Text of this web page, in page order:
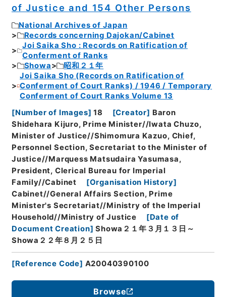
of Justice and 154 Other Persons
National Archives of Japan
Records concerning Dajokan/Cabinet
Joi Saika Sho : Records on Ratification of
Conferment of Ranks
Showa
昭和２１年
Joi Saika Sho (Records on Ratification of
Conferment of Court Ranks) / 1946 / Temporary
Conferment of Court Ranks Volume 13
[Number of Images] 18 [Creator] Baron
Shidehara Kijuro, Prime Minister//Iwata Chuzo,
Minister of Justice//Shimomura Kazuo, Chief,
Personnel Section, Secretariat to the Minister of
Justice//Marquess Matsudaira Yasumasa,
President, Clerical Bureau for Imperial
Family//Cabinet
[Organisation History]
Cabinet//General Affairs Section, Prime
Minister's Secretariat//Ministry of the Imperial
Household//Ministry of Justice
[Date of
Document Creation] Showa２１年３月１３日～
Showa２２年８月２５日
[Reference Code] A20040390100
Browse